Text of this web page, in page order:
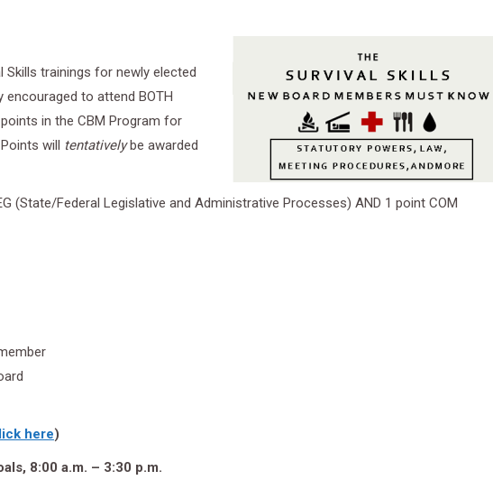
trainings for newly elected
to attend BOTH
in the CBM Program for
will tentativelybe awarded
(State/Federal Legislative and Administrative Processes) AND 1 point COM
here)
8:00 a.m. – 3:30 p.m.